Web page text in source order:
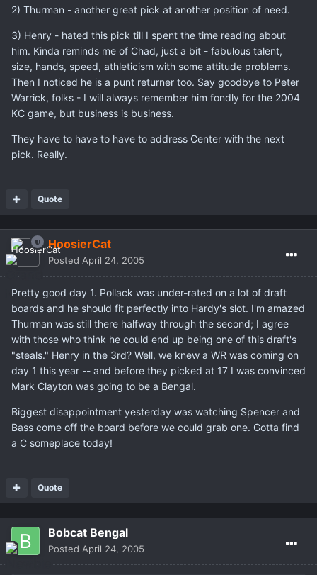
2) Thurman - another great pick at another position of need.
3) Henry - hated this pick till I spent the time reading about
him. Kinda reminds me of Chad, just a bit - fabulous talent,
size, hands, speed, athleticism with some attitude problems.
Then I noticed he is a punt returner too. Say goodbye to Peter
Warrick, folks - I will always remember him fondly for the 2004
KC game, but business is business.
They have to have to have to address Center with the next
pick. Really.
Quote
HoosierCat
Posted April 24, 2005
Pretty good day 1. Pollack was under-rated on a lot of draft
boards and he should fit perfectly into Hardy's slot. I'm amazed
Thurman was still there halfway through the second; I agree
with those who think he could end up being one of this draft's
"steals." Henry in the 3rd? Well, we knew a WR was coming on
day 1 this year -- and before they picked at 17 I was convinced
Mark Clayton was going to be a Bengal.
Biggest disappointment yesterday was watching Spencer and
Bass come off the board before we could grab one. Gotta find
a C someplace today!
Quote
Bobcat Bengal
Posted April 24, 2005